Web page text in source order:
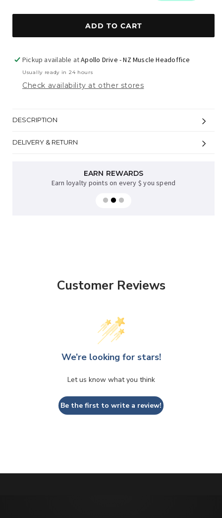
ADD TO CART
Pickup available atApollo Drive - NZ Muscle Headoffice
Usually ready in 24 hours
Check availability at other stores
DESCRIPTION
DELIVERY & RETURN
EARN REWARDS
Earn loyalty points on every $ you spend
Customer Reviews
We’re looking for stars!
Let us know what you think
Be the first to write a review!